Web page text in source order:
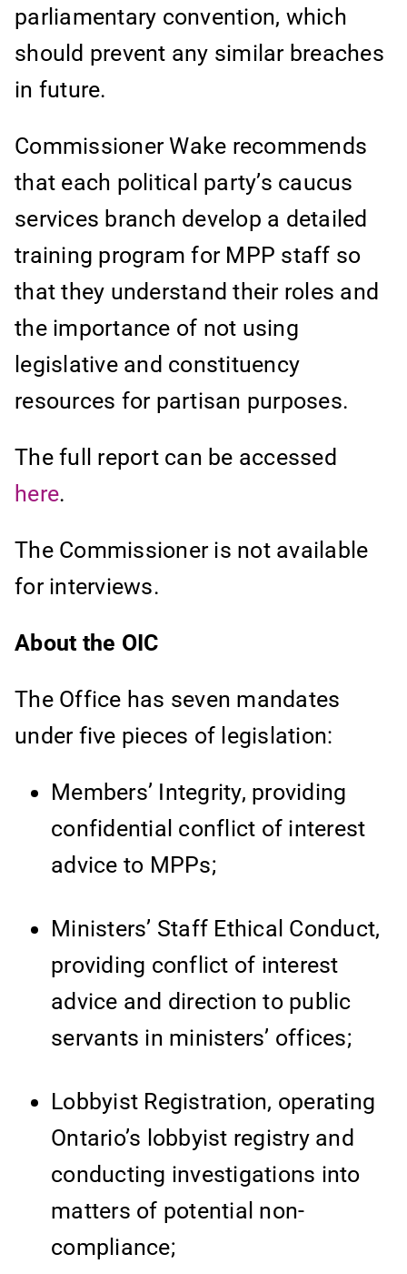
parliamentary convention, which
should prevent any similar breaches
in future.
Commissioner Wake recommends
that each political party’s caucus
services branch develop a detailed
training program for MPP staff so
that they understand their roles and
the importance of not using
legislative and constituency
resources for partisan purposes.
The full report can be accessed
here.
The Commissioner is not available
for interviews.
About the OIC
The Office has seven mandates
under five pieces of legislation:
Members’ Integrity, providing
confidential conflict of interest
advice to MPPs;
Ministers’ Staff Ethical Conduct,
providing conflict of interest
advice and direction to public
servants in ministers’ offices;
Lobbyist Registration, operating
Ontario’s lobbyist registry and
conducting investigations into
matters of potential non-
compliance;